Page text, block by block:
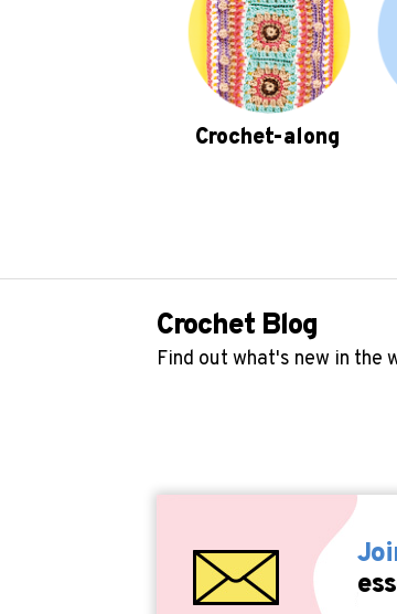
Crochet-along
Crochet Blog
Find out what's new in the